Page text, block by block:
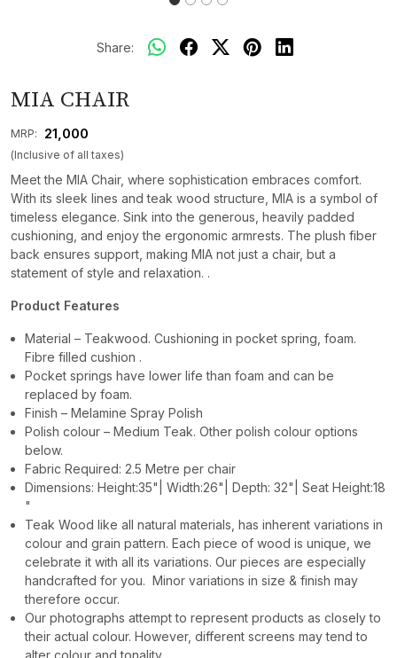
Share:
MIA CHAIR
MRP: ₹ 21,000
(Inclusive of all taxes)
Meet the MIA Chair, where sophistication embraces comfort.
With its sleek lines and teak wood structure, MIA is a symbol of
timeless elegance. Sink into the generous, heavily padded
cushioning, and enjoy the ergonomic armrests. The plush fiber
back ensures support, making MIA not just a chair, but a
statement of style and relaxation. .
Product Features
Material – Teakwood. Cushioning in pocket spring, foam.
Fibre filled cushion .
Pocket springs have lower life than foam and can be
replaced by foam.
Finish – Melamine Spray Polish
Polish colour – Medium Teak. Other polish colour options
below.
Fabric Required: 2.5 Metre per chair
Dimensions: Height:35"| Width:26"| Depth: 32"| Seat Height:18
"
Teak Wood like all natural materials, has inherent variations in
colour and grain pattern. Each piece of wood is unique, we
celebrate it with all its variations. Our pieces are especially
handcrafted for you. Minor variations in size & finish may
therefore occur.
Our photographs attempt to represent products as closely to
their actual colour. However, different screens may tend to